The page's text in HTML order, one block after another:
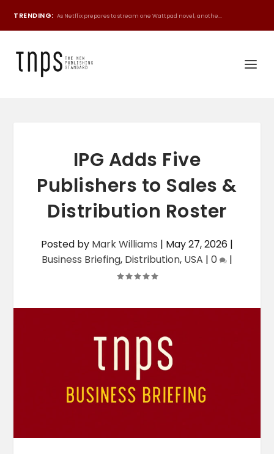
TRENDING: As Netflix prepares to stream one Wattpad novel, anothe...
IPG Adds Five
Publishers to Sales &
Distribution Roster
Posted by Mark Williams | May 27, 2026 |
Business Briefing, Distribution, USA | 0 |